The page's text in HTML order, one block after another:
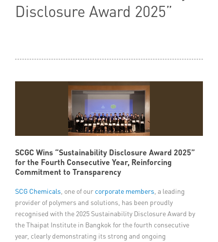
Member Privileges
Contact
Disclosure Award 2025”
SCGC Wins “Sustainability Disclosure Award 2025”
for the Fourth Consecutive Year, Reinforcing
Commitment to Transparency
SCG Chemicals , one of our corporate members , a leading
provider of polymers and solutions, has been proudly
recognised with the 2025 Sustainability Disclosure Award by
the Thaipat Institute in Bangkok for the fourth consecutive
year, clearly demonstrating its strong and ongoing